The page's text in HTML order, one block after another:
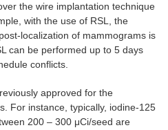
the wire implantation technique
with the use of RSL, the
localization of mammograms is
can be performed up to 5 days
conflicts.
approved for the
For instance, typically, iodine-125
200 – 300 μCi/seed are